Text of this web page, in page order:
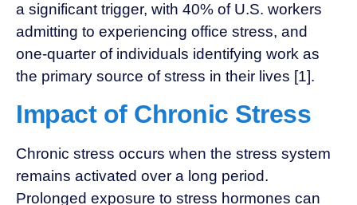
a significant trigger, with 40% of U.S. workers
admitting to experiencing office stress, and
one-quarter of individuals identifying work as
the primary source of stress in their lives [1].
Impact of Chronic Stress
Chronic stress occurs when the stress system
remains activated over a long period.
Prolonged exposure to stress hormones can